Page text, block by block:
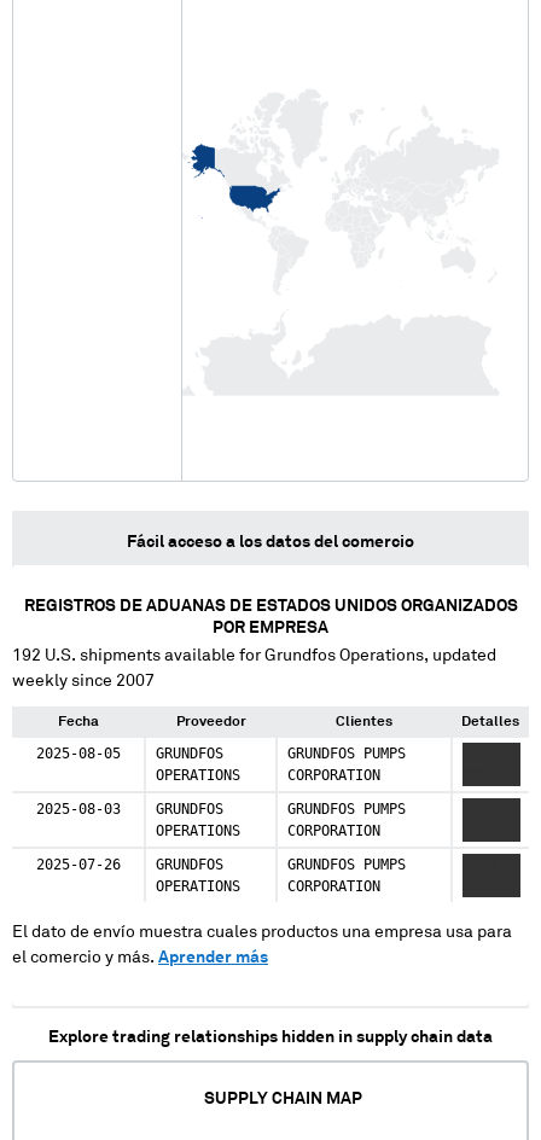
Fácil acceso a los datos del comercio
REGISTROS DE ADUANAS DE ESTADOS UNIDOS ORGANIZADOS
POR EMPRESA
192 U.S. shipments available forGrundfos Operations, updated
weekly since 2007
Fecha Proveedor Clientes Detalles
2025-08-05
GRUNDFOS
OPERATIONS
GRUNDFOS PUMPS
CORPORATION
2025-08-03
GRUNDFOS
OPERATIONS
GRUNDFOS PUMPS
CORPORATION
2025-07-26
GRUNDFOS
OPERATIONS
GRUNDFOS PUMPS
CORPORATION
El dato de envío muestra cuales productos una empresa usa para
el comercio y más. Aprender más
Explore trading relationships hidden in supply chain data
SUPPLY CHAIN MAP